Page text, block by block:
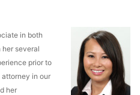
in both
her several
prior to
attorney in our
her